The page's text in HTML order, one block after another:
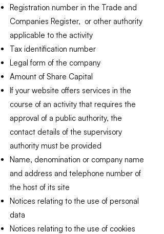
Registration number in the Trade and
Companies Register, or other authority
applicable to the activity
Tax identification number
Legal form of the company
Amount of Share Capital
If your website offers services in the
course of an activity that requires the
approval of a public authority, the
contact details of the supervisory
authority must be provided
Name, denomination or company name
and address and telephone number of
the host of its site
Notices relating to the use of personal
data
Notices relating to the use of cookies